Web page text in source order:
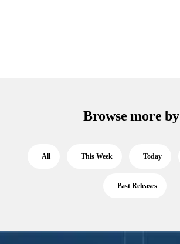
Browse more by
All This Week Today
Past Releases